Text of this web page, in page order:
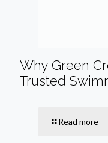
Why Green
Trusted
Read more